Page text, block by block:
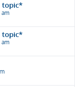
topic*
am
topic*
am